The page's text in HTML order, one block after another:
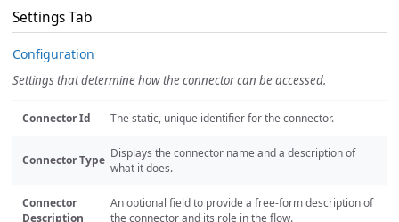
Settings Tab
Configuration
Settings that determine how the connector can be accessed.
Connector Id The static, unique identifier for the connector.
Connector Type Displays the connector name and a description of
what it does.
Connector
Description
An optional field to provide a free-form description of
the connector and its role in the flow.